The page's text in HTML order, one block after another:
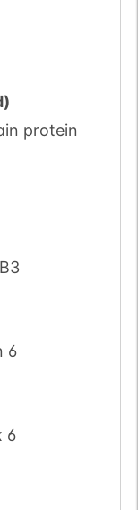
protein
6
6